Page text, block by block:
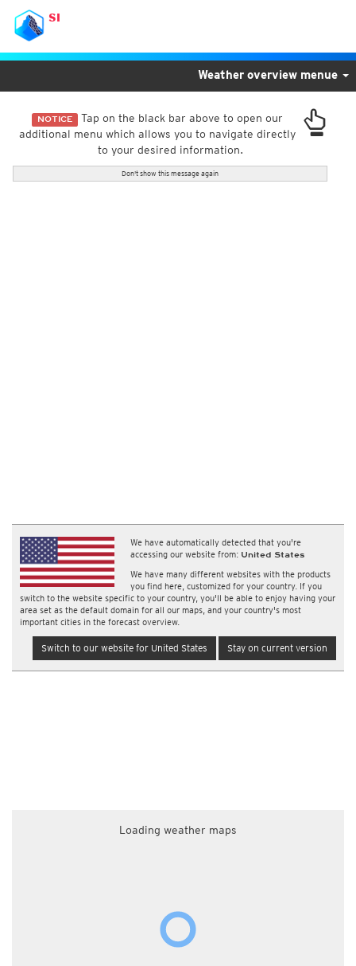
SI
NOTICE Tap on the black bar above to open our
additional menu which allows you to navigate directly
to your desired information.
Don't show this message again
We have automatically detected that you're
accessing our website from: United States
We have many different websites with the products
you find here, customized for your country. If you
switch to the website specific to your country, you'll be able to enjoy having your
area set as the default domain for all our maps, and your country's most
important cities in the forecast overview.
Switch to our website for United States Stay on current version
Weather overview menue
Loading weather maps